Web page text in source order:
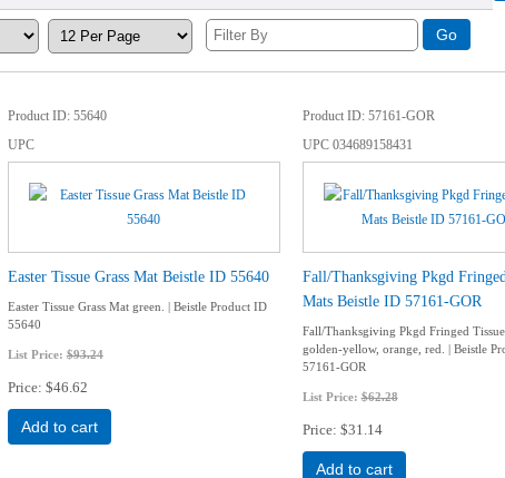
Product ID 55640
UPC
Easter Tissue Grass Mat Beistle ID 55640
Easter Tissue Grass Mat green. | Beistle Product ID
55640
List Price:$93.24
Price $46.62
Add to cart
Product ID 57161-GOR
UPC034689158431
Fall/Thanksgiving Pkgd
Mats Beistle ID 57161-GOR
Fall/Thanksgiving Pkgd Fringed
golden-yellow, orange, red. | Beistle
57161-GOR
List Price:$62.28
Price $31.14
Add to cart